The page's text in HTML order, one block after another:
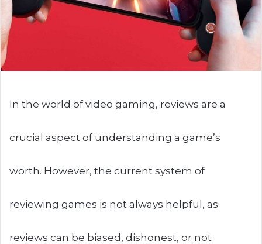
In the world of video gaming, reviews are a
crucial aspect of understanding a game’s
worth. However, the current system of
reviewing games is not always helpful, as
reviews can be biased, dishonest, or not